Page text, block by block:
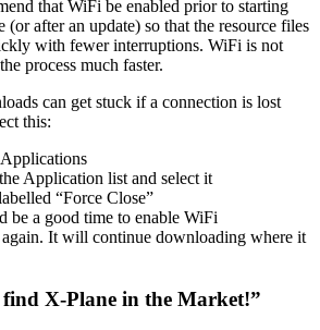
that WiFi be enabled prior to starting
after an update) so that the resource files
with fewer interruptions. WiFi is not
process much faster.
can get stuck if a connection is lost
this:
Application list and select it
“Force Close”
be a good time to enable WiFi
It will continue downloading where it
X-Plane in the Market!”